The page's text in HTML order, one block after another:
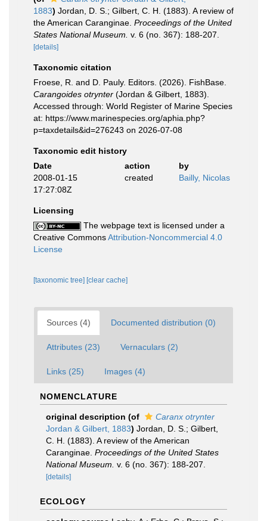
1883) Jordan, D. S.; Gilbert, C. H. (1883). A review of
the American Caranginae. Proceedings of the United
States National Museum. v. 6 (no. 367): 188-207.
[details]
Taxonomic citation
Froese, R. and D. Pauly. Editors. (2026). FishBase.
Carangoides otrynter (Jordan & Gilbert, 1883).
Accessed through: World Register of Marine Species
at: https://www.marinespecies.org/aphia.php?
p=taxdetails&id=276243 on 2026-07-08
Taxonomic edit history
Date
action
by
2008-01-15
17:27:08Z
created Bailly, Nicolas
Licensing
The webpage text is licensed under a
Creative CommonsAttribution-Noncommercial 4.0
License
[taxonomic tree] [clear cache]
Sources (4) Documented distribution (0)
Attributes (23) Vernaculars (2)
Links (25) Images (4)
NOMENCLATURE
original description (of
Caranx otrynter
Jordan & Gilbert, 1883) Jordan, D. S.; Gilbert,
C. H. (1883). A review of the American
Caranginae. Proceedings of the United States
National Museum. v. 6 (no. 367): 188-207.
[details]
ECOLOGY